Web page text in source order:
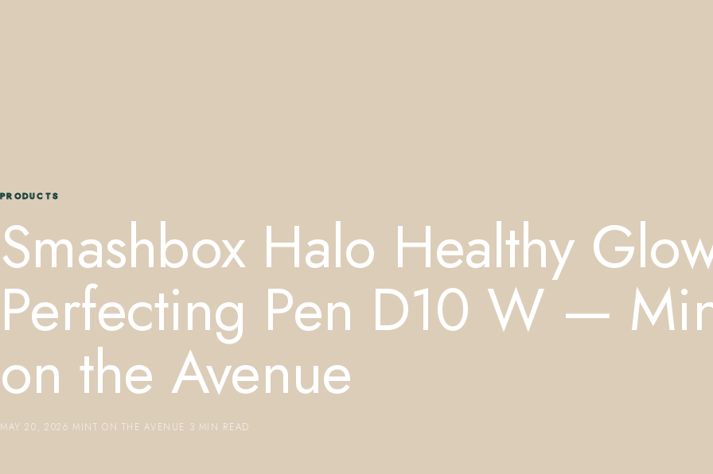
PRODUCTS
Smashbox Halo Healthy
Perfecting Pen D10 W —
on the Avenue
MAY 20, 2026 MINT ON THE AVENUE 3 MIN READ